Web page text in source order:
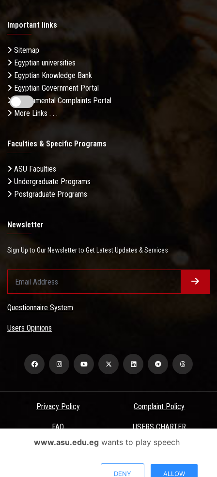
Important links
Sitemap
Egyptian universities
Egyptian Knowledge Bank
Egyptian Government Portal
Governmental Complaints Portal
More Links . . .
Faculties & Specific Programs
ASU Faculties
Undergraduate Programs
Postgraduate Programs
Newsletter
Sign Up to Our Newsletter to Get Latest Updates & Services
Questionnaire System
Users Opinions
Privacy Policy Complaint Policy
FAQ USERS CHARTER
Terms & Conditions
All Rights Reserved - Ain Shams University - ASU Electronic Portal ©
www.asu.edu.egwants to play speech
DENY ALLOW